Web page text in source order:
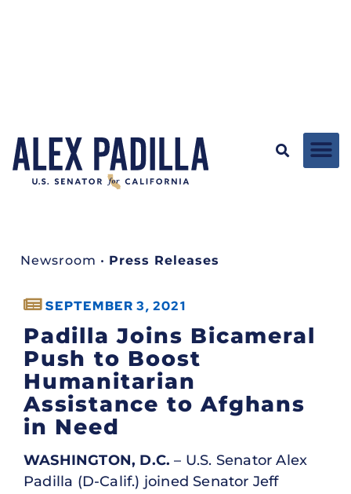
Newsroom • Press Releases
SEPTEMBER 3, 2021
Padilla Joins Bicameral
Push to Boost
Humanitarian
Assistance to Afghans
in Need
WASHINGTON, D.C. – U.S. Senator Alex
Padilla (D-Calif.) joined Senator Jeff